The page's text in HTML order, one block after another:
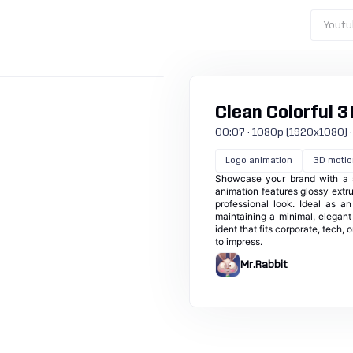
Clean Colorful
00:07 · 1080p (1920x1080)
Logo animation 3D
Showcase your brand with
animation features glossy
professional look. Ideal as
maintaining a minimal,
ident that fits corporate, tech,
to impress.
Mr.Rabbit